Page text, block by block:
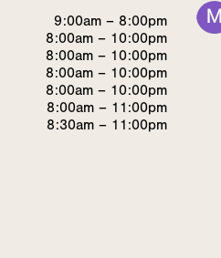
9:00am – 8:00pm
8:00am – 10:00pm
8:00am – 10:00pm
8:00am – 10:00pm
8:00am – 10:00pm
8:00am – 11:00pm
8:30am – 11:00pm